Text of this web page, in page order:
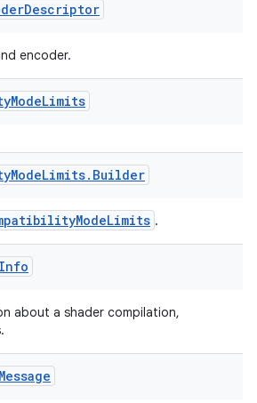
Descriptor
encoder.
ModeLimits
ModeLimits. Builder
.
Info
about a shader compilation,
Message